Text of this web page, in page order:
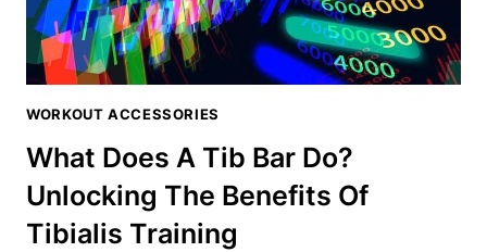
WORKOUT ACCESSORIES
What Does A Tib Bar Do?
Unlocking The Benefits Of
Tibialis Training